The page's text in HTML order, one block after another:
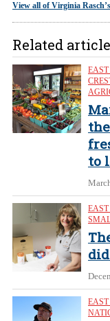
View all of Virginia
Related
to